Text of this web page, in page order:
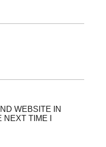
WEBSITE IN
NEXT TIME I